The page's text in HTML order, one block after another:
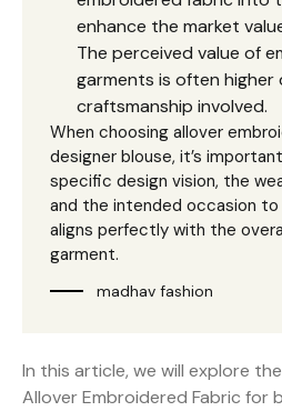
enhance the market
The perceived value of
garments is often higher
craftsmanship involved.
When choosing allover
designer blouse, it’s
specific design vision, the
and the intended occasion
aligns perfectly with the
garment.
madhav fashion
In this article, we will explore
Allover Embroidered Fabric for